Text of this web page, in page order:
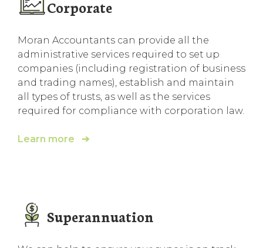
Corporate
Moran Accountants can provide all the
administrative services required to set up
companies (including registration of business
and trading names), establish and maintain
all types of trusts, as well as the services
required for compliance with corporation law.
Learn more ➔
Superannuation